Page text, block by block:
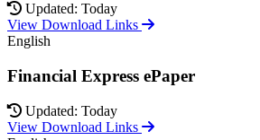
Updated: Today
View Download Links
English
Financial Express ePaper
Updated: Today
View Download Links